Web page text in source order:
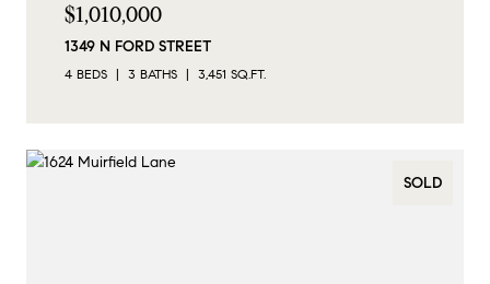
$1,010,000
1349 N FORD STREET
4 BEDS 3 BATHS 3,451 SQ.FT.
SOLD